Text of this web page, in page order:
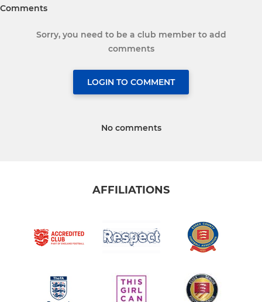
Comments
Sorry, you need to be a club member to add
comments
LOGIN TO COMMENT
No comments
AFFILIATIONS